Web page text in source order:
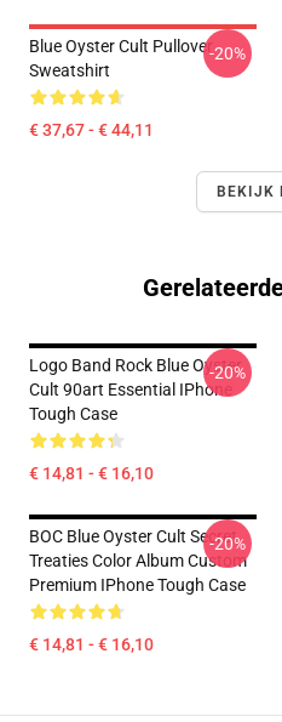
Blue Oyster Cult Pullover
Sweatshirt
€ 37,67 - € 44,11
-20%
BEKIJK
Logo Band Rock Blue Oyster
Cult 90art Essential IPhone
Tough Case
€ 14,81 - € 16,10
-20%
BOC Blue Oyster Cult Secret
Treaties Color Album Custom
Premium IPhone Tough Case
€ 14,81 - € 16,10
-20%